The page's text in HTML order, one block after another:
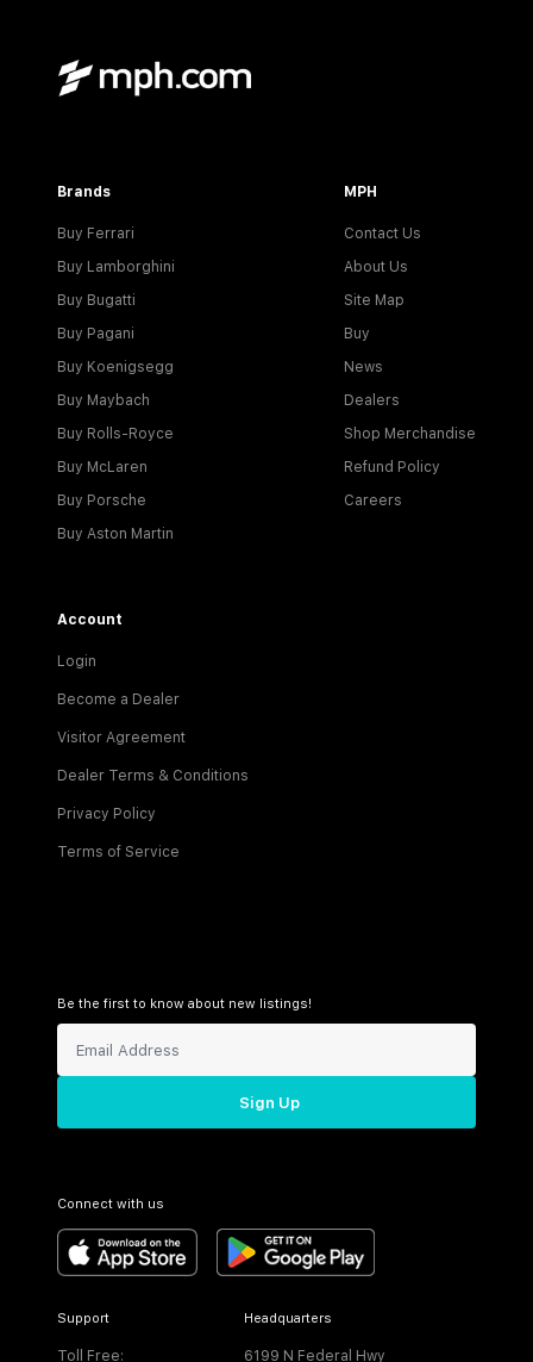
Brands
Buy Ferrari
Buy Lamborghini
Buy Bugatti
Buy Pagani
Buy Koenigsegg
Buy Maybach
Buy Rolls-Royce
Buy McLaren
Buy Porsche
Buy Aston Martin
MPH
Contact Us
About Us
Site Map
Buy
News
Dealers
Shop Merchandise
Refund Policy
Careers
Account
Login
Become a Dealer
Visitor Agreement
Dealer Terms & Conditions
Privacy Policy
Terms of Service
Be the first to know about new listings!
Sign Up
Connect with us
Support
Toll Free:
Headquarters
6199 N Federal Hwy